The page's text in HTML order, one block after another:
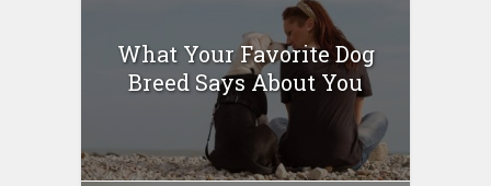
What Your Favorite Dog
Breed Says About You